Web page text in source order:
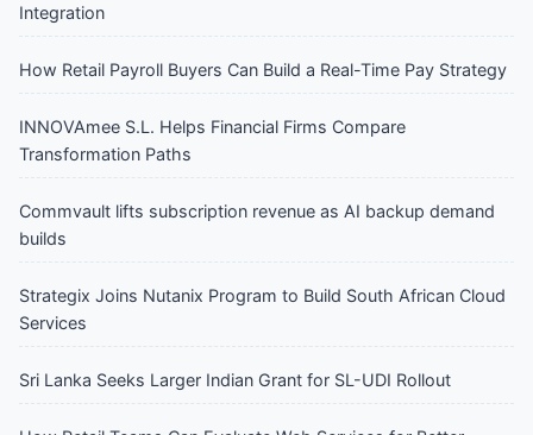
Integration
How Retail Payroll Buyers Can Build a Real-Time Pay Strategy
INNOVAmee S.L. Helps Financial Firms Compare
Transformation Paths
Commvault lifts subscription revenue as AI backup demand
builds
Strategix Joins Nutanix Program to Build South African Cloud
Services
Sri Lanka Seeks Larger Indian Grant for SL-UDI Rollout